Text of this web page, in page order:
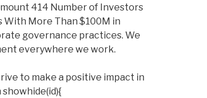
414 Number of Investors
With More Than $100M in
governance practices. We
everywhere we work.
to make a positive impact in